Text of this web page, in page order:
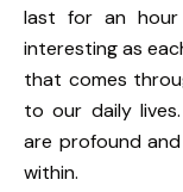
last for an hour
interesting as
that comes
to our daily
are profound
within.